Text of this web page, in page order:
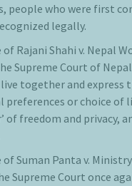
people who were first
legally.
Rajani Shahi v. Nepal
Supreme Court of
together and express
preferences or choice of
of freedom and privacy,
of Suman Panta v.
Supreme Court once